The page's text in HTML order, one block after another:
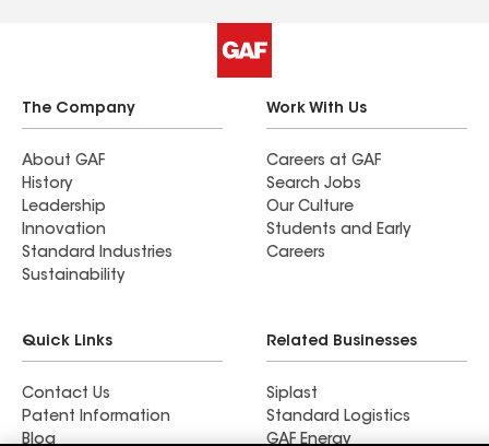
The Company
About GAF
History
Leadership
Innovation
Standard Industries
Sustainability
Work With Us
Careers at GAF
Search Jobs
Our Culture
Students and Early
Careers
Quick Links
Contact Us
Patent Information
Blog
Related Businesses
Siplast
Standard Logistics
GAF Energy